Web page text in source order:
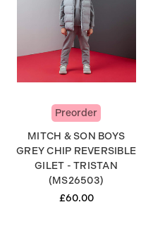
Preorder
MITCH & SON BOYS
GREY CHIP REVERSIBLE
GILET - TRISTAN
(MS26503)
£60.00